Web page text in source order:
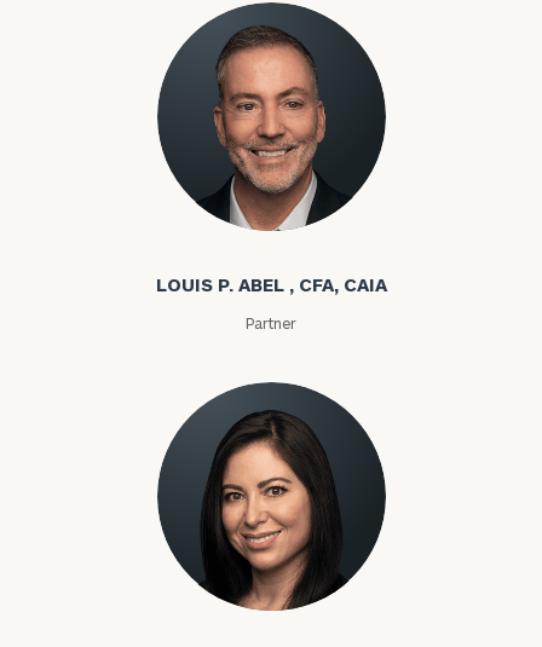
Louis P. Abel
LOUIS P. ABEL , CFA, CAIA
Partner
Rozeta Abovian